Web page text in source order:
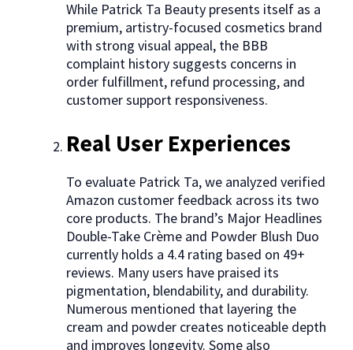
While Patrick Ta Beauty presents itself as a
premium, artistry-focused cosmetics brand
with strong visual appeal, the BBB
complaint history suggests concerns in
order fulfillment, refund processing, and
customer support responsiveness.
Real User Experiences
To evaluate Patrick Ta, we analyzed verified
Amazon customer feedback across its two
core products. The brand’s Major Headlines
Double-Take Crème and Powder Blush Duo
currently holds a 4.4 rating based on 49+
reviews. Many users have praised its
pigmentation, blendability, and durability.
Numerous mentioned that layering the
cream and powder creates noticeable depth
and improves longevity. Some also